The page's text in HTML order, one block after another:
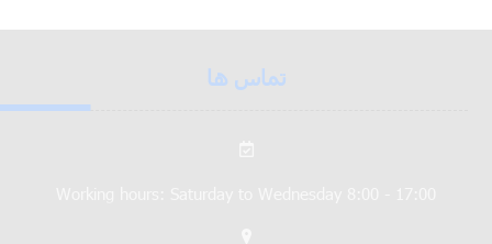
تماس ها